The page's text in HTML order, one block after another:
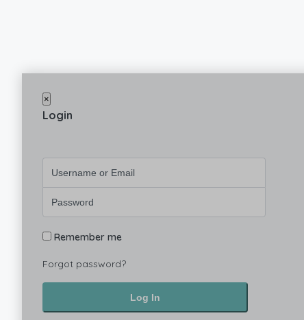
×
Login
Remember me
Forgot password?
Log In